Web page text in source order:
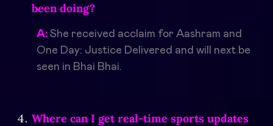
been doing?
A: She received acclaim for Aashram and
One Day: Justice Delivered and will next be
seen in Bhai Bhai.
Where can I get real-time sports updates